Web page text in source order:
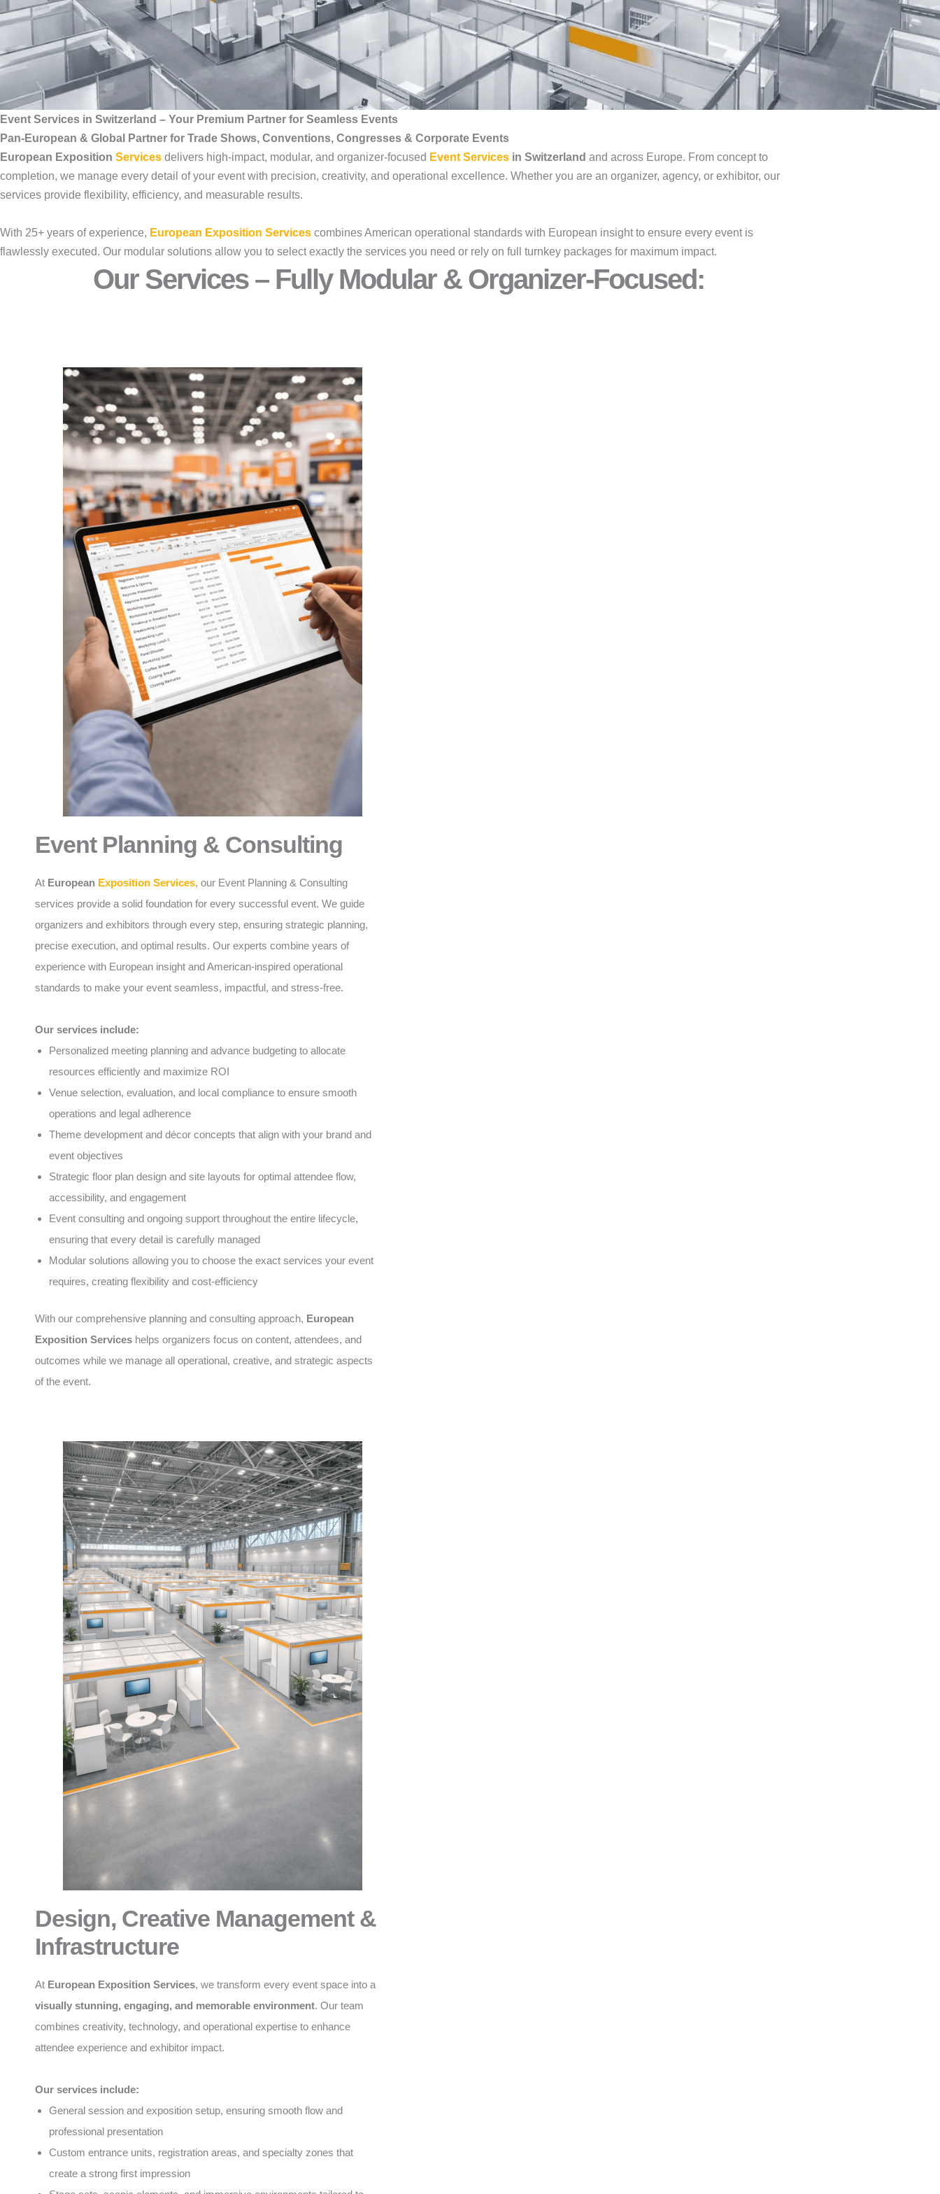
Event Services in Switzerland – Your Premium Partner for Seamless Events
Pan-European & Global Partner for Trade Shows, Conventions, Congresses & Corporate Events
European Exposition Services delivers high-impact, modular, and organizer-focused Event Services in Switzerland and across Europe. From concept to
completion, we manage every detail of your event with precision, creativity, and operational excellence. Whether you are an organizer, agency, or exhibitor, our
services provide flexibility, efficiency, and measurable results.
With 25+ years of experience, European Exposition Services combines American operational standards with European insight to ensure every event is
flawlessly executed. Our modular solutions allow you to select exactly the services you need or rely on full turnkey packages for maximum impact.
Our Services – Fully Modular & Organizer-Focused:​
Event Planning & Consulting
At European Exposition Services, our Event Planning & Consulting
services provide a solid foundation for every successful event. We guide
organizers and exhibitors through every step, ensuring strategic planning,
precise execution, and optimal results. Our experts combine years of
experience with European insight and American-inspired operational
standards to make your event seamless, impactful, and stress-free.
Our services include:
Personalized meeting planning and advance budgeting to allocate
resources efficiently and maximize ROI
Venue selection, evaluation, and local compliance to ensure smooth
operations and legal adherence
Theme development and décor concepts that align with your brand and
event objectives
Strategic floor plan design and site layouts for optimal attendee flow,
accessibility, and engagement
Event consulting and ongoing support throughout the entire lifecycle,
ensuring that every detail is carefully managed
Modular solutions allowing you to choose the exact services your event
requires, creating flexibility and cost-efficiency
With our comprehensive planning and consulting approach, European
Exposition Services helps organizers focus on content, attendees, and
outcomes while we manage all operational, creative, and strategic aspects
of the event.
Design, Creative Management &
Infrastructure
At European Exposition Services, we transform every event space into a
visually stunning, engaging, and memorable environment. Our team
combines creativity, technology, and operational expertise to enhance
attendee experience and exhibitor impact.
Our services include:
General session and exposition setup, ensuring smooth flow and
professional presentation
Custom entrance units, registration areas, and specialty zones that
create a strong first impression